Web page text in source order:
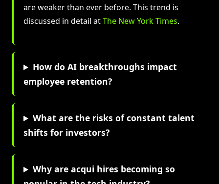
are weaker than ever before. This trend is
discussed in detail atThe New York Times.
How do AI breakthroughs impact
employee retention?
What are the risks of constant talent
shifts for investors?
Why are acqui hires becoming so